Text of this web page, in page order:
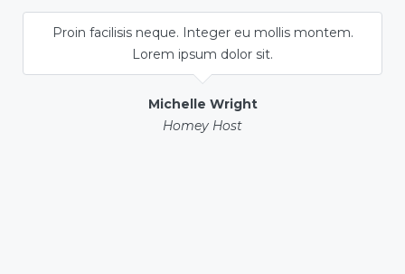
Proin facilisis neque. Integer eu mollis montem.
Lorem ipsum dolor sit.
Michelle Wright
Homey Host